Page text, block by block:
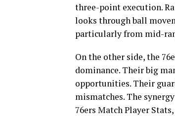
three-point execution.
looks through ball
particularly from mid-
On the other side, the
dominance. Their big
opportunities. Their
mismatches. The
76ers Match Player